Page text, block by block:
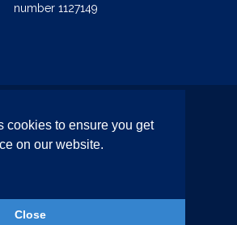
cookies to ensure you get
on our website.
Close
number 1127149
Conditions
Privacy Policy